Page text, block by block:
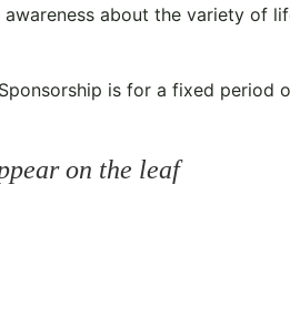
about the variety of
is for a fixed period
on the leaf